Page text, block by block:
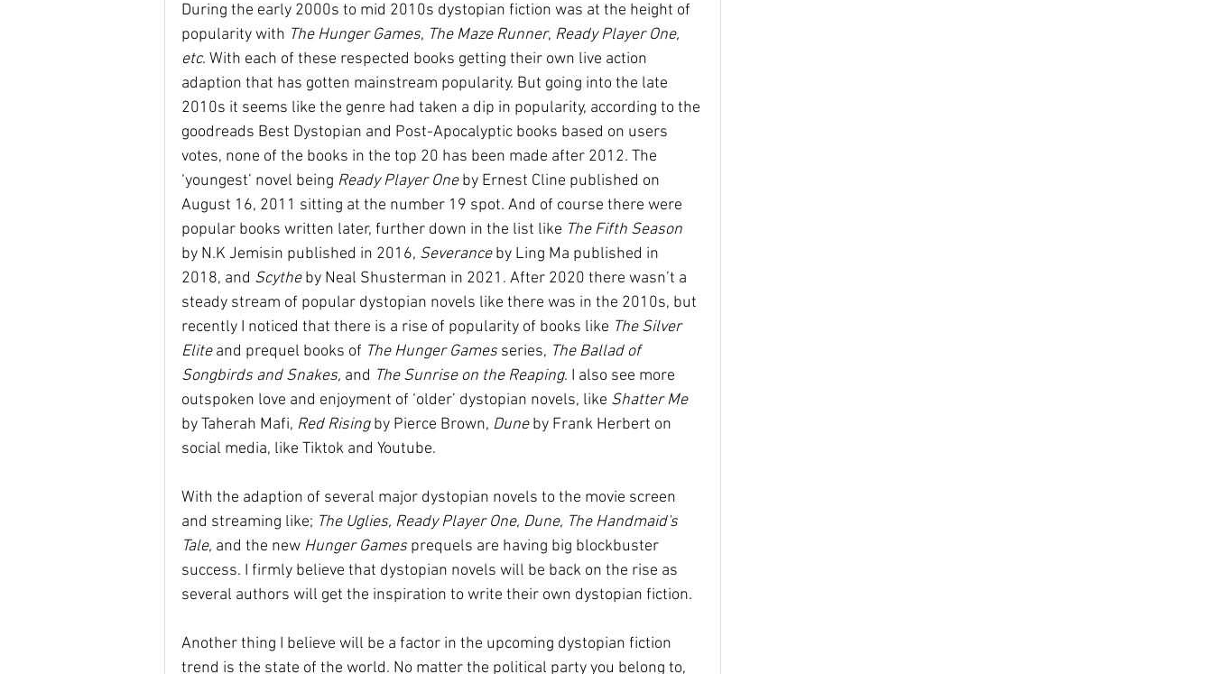
During the early 2000s to mid 2010s dystopian fiction was at the height of
popularity with The Hunger Games, The Maze Runner, Ready Player One,
etc. With each of these respected books getting their own live action
adaption that has gotten mainstream popularity. But going into the late
2010s it seems like the genre had taken a dip in popularity, according to the
goodreads Best Dystopian and Post-Apocalyptic books based on users
votes, none of the books in the top 20 has been made after 2012. The
‘youngest’ novel being Ready Player One by Ernest Cline published on
August 16, 2011 sitting at the number 19 spot. And of course there were
popular books written later, further down in the list like The Fifth Season
by N.K Jemisin published in 2016, Severance by Ling Ma published in
2018, and Scythe by Neal Shusterman in 2021. After 2020 there wasn’t a
steady stream of popular dystopian novels like there was in the 2010s, but
recently I noticed that there is a rise of popularity of books like The Silver
Elite and prequel books of The Hunger Games series, The Ballad of
Songbirds and Snakes, and The Sunrise on the Reaping. I also see more
outspoken love and enjoyment of ‘older’ dystopian novels, like Shatter Me
by Taherah Mafi, Red Rising by Pierce Brown, Dune by Frank Herbert on
social media, like Tiktok and Youtube.
With the adaption of several major dystopian novels to the movie screen
and streaming like; The Uglies, Ready Player One, Dune, The Handmaid's
Tale, and the new Hunger Games prequels are having big blockbuster
success. I firmly believe that dystopian novels will be back on the rise as
several authors will get the inspiration to write their own dystopian fiction.
Another thing I believe will be a factor in the upcoming dystopian fiction
trend is the state of the world. No matter the political party you belong to,